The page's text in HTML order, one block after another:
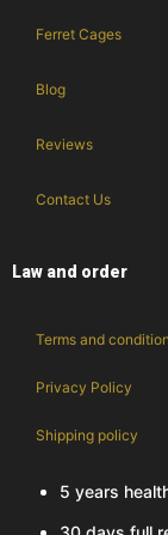
Ferret Cages
Blog
Reviews
Contact Us
Law and order
Terms and
Privacy Policy
Shipping policy
5 years